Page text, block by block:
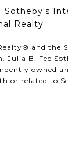
Sotheby's
Realty
and the
Julia B. Fee
owned
or related to